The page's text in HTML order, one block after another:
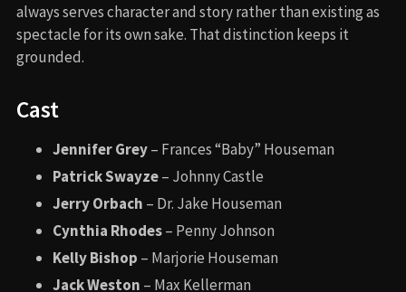
always serves character and story rather than existing as
spectacle for its own sake. That distinction keeps it
grounded.
Cast
Jennifer Grey– Frances “Baby” Houseman
Patrick Swayze– Johnny Castle
Jerry Orbach – Dr. Jake Houseman
Cynthia Rhodes– Penny Johnson
Kelly Bishop – Marjorie Houseman
Jack Weston – Max Kellerman